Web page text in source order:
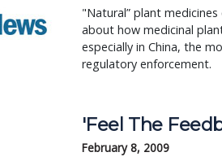
"Natural” plant
about how medicinal
especially in China, the
regulatory enforcement.
'Feel The
February 8, 2009